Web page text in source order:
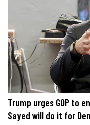
Trump urges GOP to
Sayed will do it for